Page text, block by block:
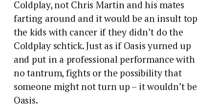
Coldplay, not Chris Martin and his mates
farting around and it would be an insult top
the kids with cancer if they didn’t do the
Coldplay schtick. Just as if Oasis yurned up
and put in a professional performance with
no tantrum, fights or the possibility that
someone might not turn up – it wouldn’t be
Oasis.